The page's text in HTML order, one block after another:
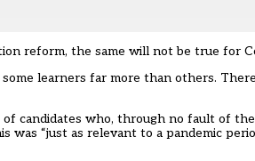
reform, the same will not be true for
learners far more than others.
candidates who, through no fault of
“just as relevant to a pandemic